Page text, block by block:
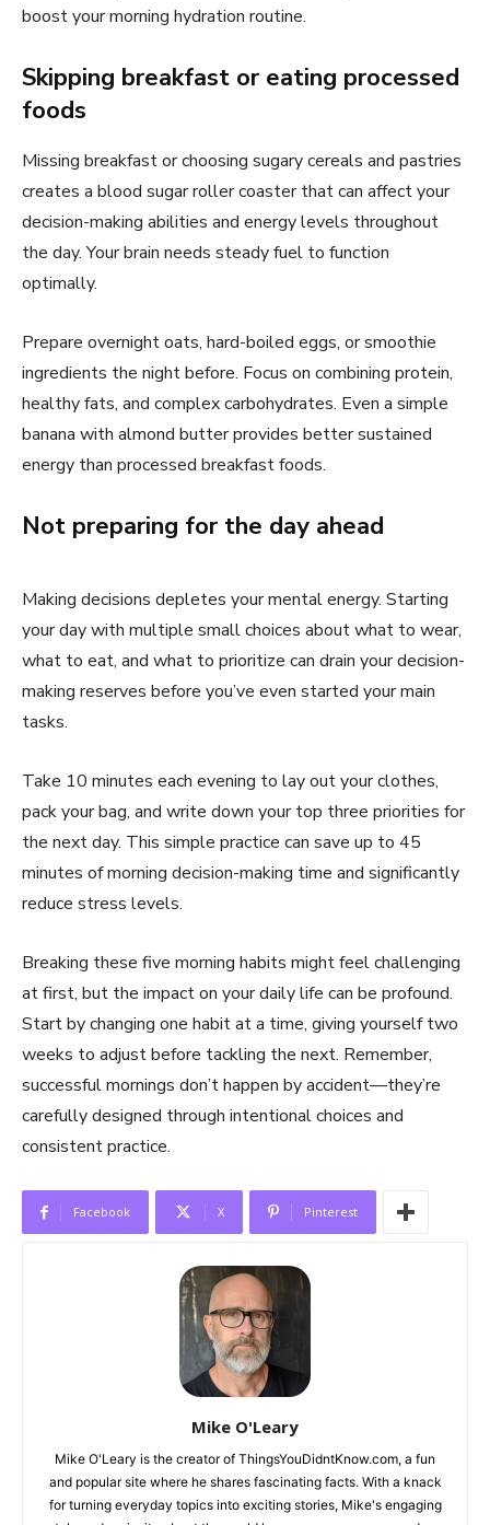
boost your morning hydration routine.
Skipping breakfast or eating processed
foods
Missing breakfast or choosing sugary cereals and pastries
creates a blood sugar roller coaster that can affect your
decision-making abilities and energy levels throughout
the day. Your brain needs steady fuel to function
optimally.
Prepare overnight oats, hard-boiled eggs, or smoothie
ingredients the night before. Focus on combining protein,
healthy fats, and complex carbohydrates. Even a simple
banana with almond butter provides better sustained
energy than processed breakfast foods.
Not preparing for the day ahead
Making decisions depletes your mental energy. Starting
your day with multiple small choices about what to wear,
what to eat, and what to prioritize can drain your decision-
making reserves before you’ve even started your main
tasks.
Take 10 minutes each evening to lay out your clothes,
pack your bag, and write down your top three priorities for
the next day. This simple practice can save up to 45
minutes of morning decision-making time and significantly
reduce stress levels.
Breaking these five morning habits might feel challenging
at first, but the impact on your daily life can be profound.
Start by changing one habit at a time, giving yourself two
weeks to adjust before tackling the next. Remember,
successful mornings don’t happen by accident—they’re
carefully designed through intentional choices and
consistent practice.
Facebook X Pinterest
Mike O'Leary
Mike O'Leary is the creator of ThingsYouDidntKnow.com, a fun
and popular site where he shares fascinating facts. With a knack
for turning everyday topics into exciting stories, Mike's engaging